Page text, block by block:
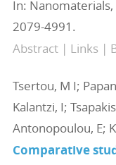
In: Nanomaterials,
2079-4991 .
Abstract | Links |
Tsertou, M I;
Kalantzi, I;
Antonopoulou, E;
Comparative